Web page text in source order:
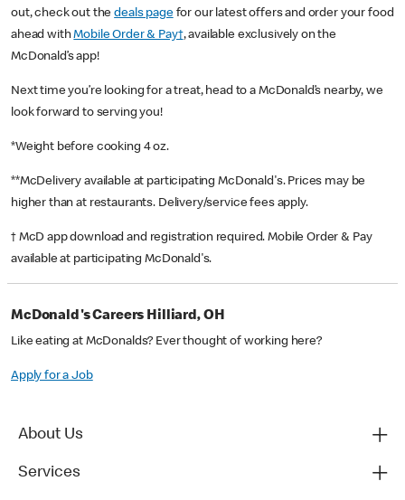
out, check out thedeals pagefor our latest offers and order your food
ahead withMobile Order & Pay†, available exclusively on the
McDonald’s app!
Next time you’re looking for a treat, head to a McDonald’s nearby, we
look forward to serving you!
*Weight before cooking 4 oz.
**McDelivery available at participating McDonald's. Prices may be
higher than at restaurants. Delivery/service fees apply.
† McD app download and registration required. Mobile Order & Pay
available at participating McDonald's.
McDonald's Careers Hilliard, OH
Like eating at McDonalds? Ever thought of working here?
Apply for a Job
About Us
Services